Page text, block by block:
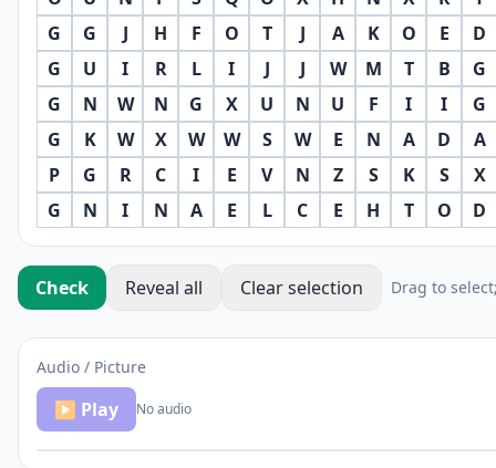
G
G J H F O T J A K O E
D
G
U I R L I J J W M T B
G
G
N W N G X U N U F I I
G
G
K W X W W S W E N A D
A
P
G R C I E V N Z S K S
X
G
N I N A E L C E H T O D
Check Reveal all Clear selection Drag to
Audio / Picture
▶ Play No audio